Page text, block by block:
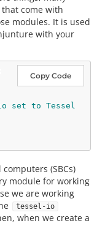
come with
modules. It is used
with your
Copy Code
set to Tessel
(SBCs)
module for working
we are working
tessel-io
when we create a